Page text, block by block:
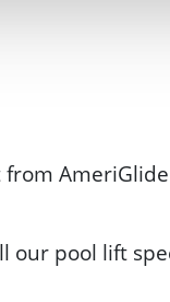
our pool lift